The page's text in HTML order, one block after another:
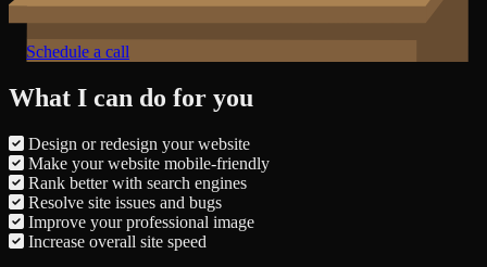
Schedule a call
What I can do for you
Design or redesign your website
Make your website mobile-friendly
Rank better with search engines
Resolve site issues and bugs
Improve your professional image
Increase overall site speed